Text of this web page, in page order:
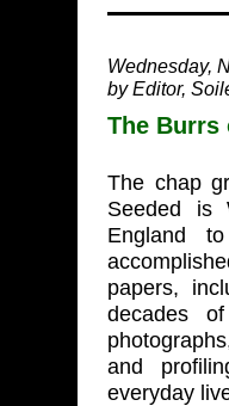
Wednesday,
by Editor,
The Burrs
The chap
Seeded is
England
papers,
decades
and
everyday